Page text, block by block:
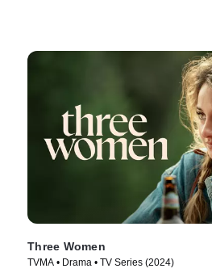
Three Women
TVMA • Drama • TV Series (2024)